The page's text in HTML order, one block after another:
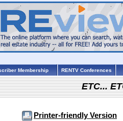
Membership RENTV Conferences
ETC...
Printer-friendly Version